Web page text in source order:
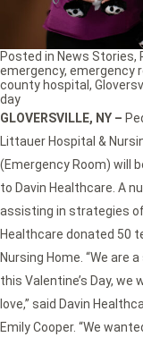
GLOVERSVILLE, NY –
Littauer Hospital &
(Emergency Room) will
to Davin Healthcare. A
assisting in strategies
Healthcare donated 50
Nursing Home. “We are
this Valentine’s Day,
love,” said Davin
Emily Cooper. “We
Posted in News Stories,
emergency, emergency
county hospital,
day